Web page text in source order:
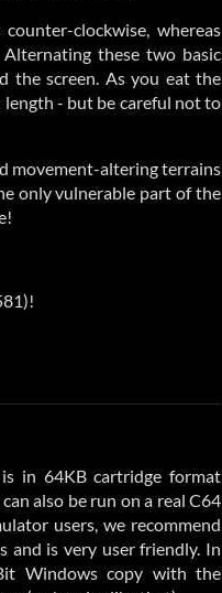
clockwise, whereas
these two basic
the screen. As you eat the
length - but be careful not to
movement-altering terrains
only vulnerable part of the
in 64KB cartridge format
also be run on a real C64
users, we recommend
and is very user friendly. In
Windows copy with the